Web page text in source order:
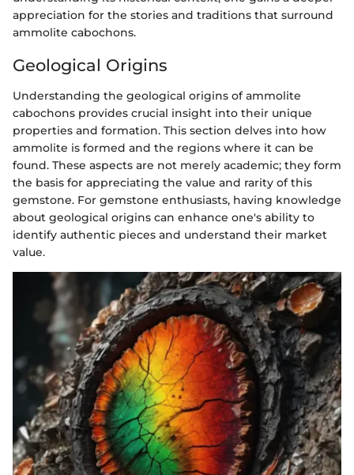
appreciation for the stories and traditions that surround
ammolite cabochons.
Geological Origins
Understanding the geological origins of ammolite
cabochons provides crucial insight into their unique
properties and formation. This section delves into how
ammolite is formed and the regions where it can be
found. These aspects are not merely academic; they form
the basis for appreciating the value and rarity of this
gemstone. For gemstone enthusiasts, having knowledge
about geological origins can enhance one's ability to
identify authentic pieces and understand their market
value.